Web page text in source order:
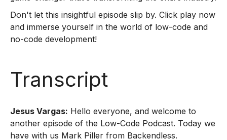
Don't let this insightful episode slip by. Click play now
and immerse yourself in the world of low-code and
no-code development!
Transcript
Jesus Vargas: Hello everyone, and welcome to
another episode of the Low-Code Podcast. Today we
have with us Mark Piller from Backendless.